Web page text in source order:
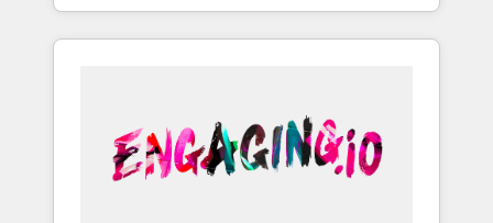
HubSpotアワード受賞・HUGリーダー ✓
AI活用に関するご相談、現状整理の壁打ちな
ど、構想段階からお気軽にお問い合わせくださ
years of consistent results since 2017 Who
We Serve Revenue teams, marketing leaders,
unified systems that drive real business
results.
only satisfied once you are too. Why
Systony? - 20+ years of experience with
onboardings - Own back-end developers -
Complex data migrations (e.g. Salesforce, MS
Dynamics, Perfect View, SuperOffice) -